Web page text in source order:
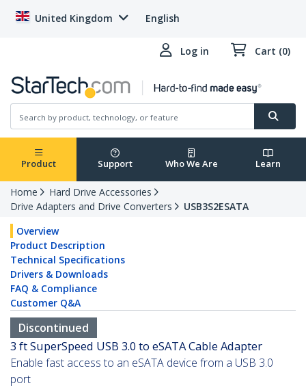
United Kingdom English
Log in Cart (0)
Product Support Who We Are Learn
Home
Hard Drive Accessories
Drive Adapters and Drive Converters
USB3S2ESATA
Overview
Product Description
Technical Specifications
Drivers & Downloads
FAQ & Compliance
Customer Q&A
Discontinued
3 ft SuperSpeed USB 3.0 to eSATA Cable Adapter
Enable fast access to an eSATA device from a USB 3.0
port